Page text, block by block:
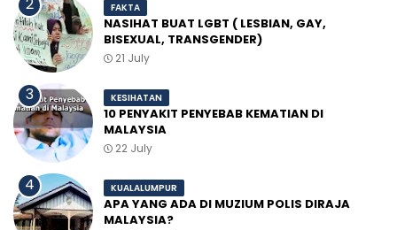
FAKTA
NASIHAT BUAT LGBT ( LESBIAN, GAY,
BISEXUAL, TRANSGENDER)
21 July
KESIHATAN
10 PENYAKIT PENYEBAB KEMATIAN DI
MALAYSIA
22 July
KUALALUMPUR
APA YANG ADA DI MUZIUM POLIS DIRAJA
MALAYSIA?